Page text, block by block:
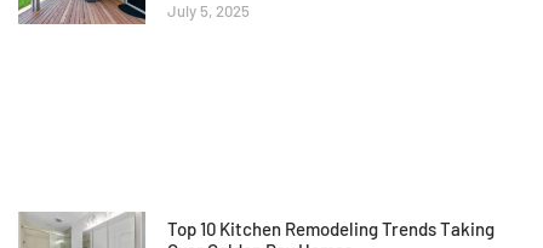
July 5, 2025
Top 10 Kitchen Remodeling Trends Taking